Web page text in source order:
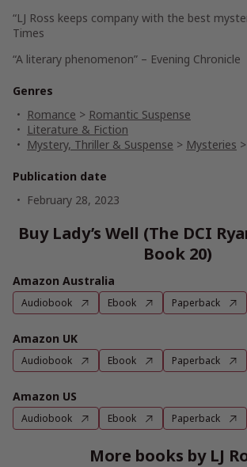
“LJ Ross keeps company with the best
Times
“A literary phenomenon” – Evening Chronicle
Genres
Romance > Romantic Suspense
Literature & Fiction
Mystery, Thriller & Suspense > Mysteries >
Publication date
February 28, 2023
Buy Lady’s Well (The DCI
Book 20)
Amazon Australia
Audiobook Ebook Paperback
Amazon UK
Audiobook Ebook Paperback
Amazon US
Audiobook Ebook Paperback
More books by LJ